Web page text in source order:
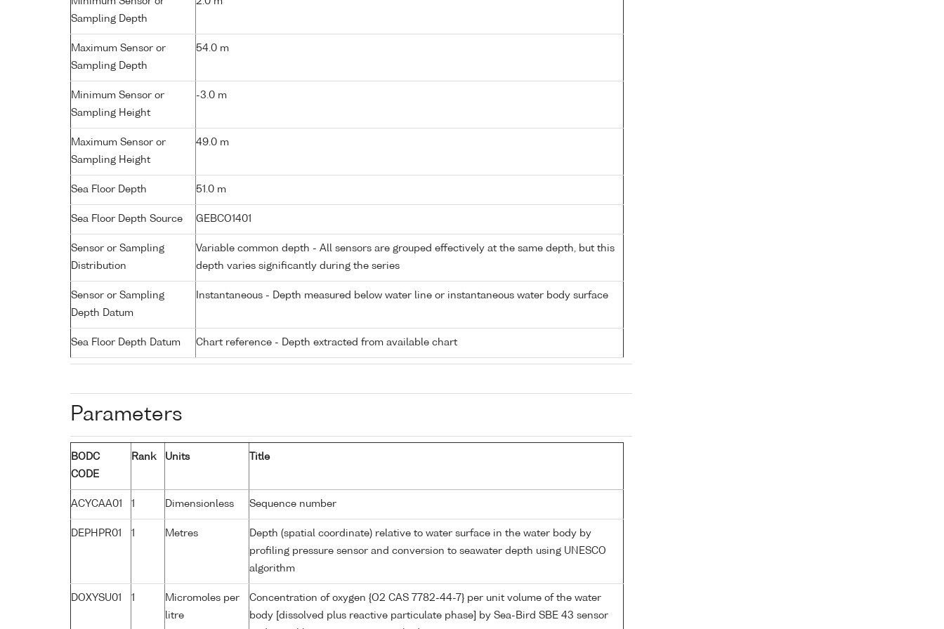
Sampling Depth
Maximum Sensor or
Sampling Depth
54.0 m
Minimum Sensor or
Sampling Height
-3.0 m
Maximum Sensor or
Sampling Height
49.0 m
Sea Floor Depth 51.0 m
Sea Floor Depth Source GEBCO1401
Sensor or Sampling
Distribution
Variable common depth - All sensors are grouped effectively at the same depth, but this
depth varies significantly during the series
Sensor or Sampling
Depth Datum
Instantaneous - Depth measured below water line or instantaneous water body surface
Sea Floor Depth Datum Chart reference - Depth extracted from available chart
Parameters
BODC
CODE
Rank Units Title
ACYCAA01 1 Dimensionless Sequence number
DEPHPR01 1 Metres
Depth (spatial coordinate) relative to water surface in the water body by
profiling pressure sensor and conversion to seawater depth using UNESCO
algorithm
DOXYSU01 1
Micromoles per
litre
Concentration of oxygen {O2 CAS 7782-44-7} per unit volume of the water
body [dissolved plus reactive particulate phase] by Sea-Bird SBE 43 sensor